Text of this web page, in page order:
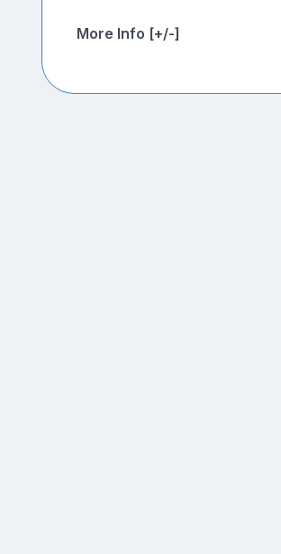
More Info [+/-]